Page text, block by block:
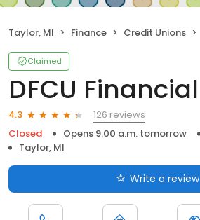
Taylor, MI Finance Credit Unions
Claimed
DFCU Financial
4.3
126 reviews
Closed
Opens 9:00 a.m. tomorrow
Taylor, MI
Write a review